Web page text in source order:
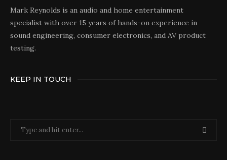
Mark Reynolds is an audio and home entertainment
specialist with over 15 years of hands-on experience in
sound engineering, consumer electronics, and AV product
testing.
KEEP IN TOUCH